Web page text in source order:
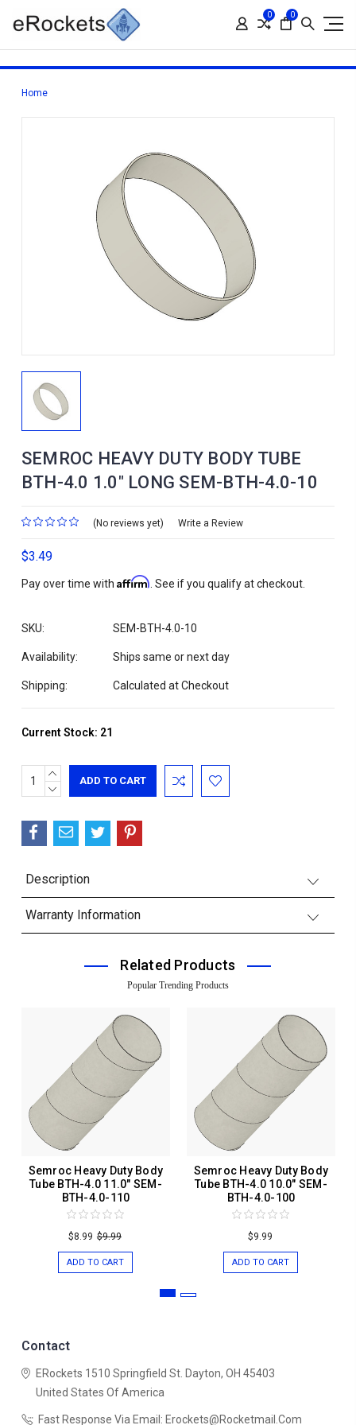
0 0
Home
SEMROC HEAVY DUTY BODY TUBE
BTH-4.0 1.0" LONG SEM-BTH-4.0-10
(No reviews yet) Write a Review
$3.49
Pay over time with Affirm. See if you qualify at checkout.
SKU: SEM-BTH-4.0-10
Availability: Ships same or next day
Shipping: Calculated at Checkout
Current Stock: 21
INCREASE
QUANTITY:
DECREASE
Description
Warranty Information
Related Products
Popular Trending Products
Semroc Heavy Duty Body
Tube BTH-4.0 11.0" SEM-
BTH-4.0-110
$8.99 $9.99
ADD TO CART
Semroc Heavy Duty Body
Tube BTH-4.0 10.0" SEM-
BTH-4.0-100
$9.99
ADD TO CART
Contact
ERockets 1510 Springfield St. Dayton, OH 45403
United States Of America
Fast Response Via Email: Erockets@rocketmail.com